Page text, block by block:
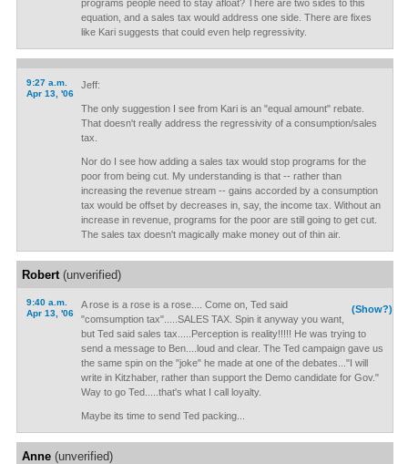
programs people need to stay afloat? There are two sides to this
equation, and a sales tax would address one side. There are fixes
like Kari suggests that could even help regressivity.
9:27 a.m.
Apr 13, '06
Jeff:
The only suggestion I see from Kari is an "equal amount" rebate.
That doesn't really address the regressivity of a consumption/sales
tax.
Nor do I see how adding a sales tax would stop programs for the
poor from being cut. My understanding is that -- rather than
increasing the revenue stream -- gains accorded by a consumption
tax would be offset by decreases in, say, the income tax. Without an
increase in revenue, programs for the poor are still going to get cut.
The sales tax doesn't magically make money out of thin air.
Robert(unverified)
9:40 a.m.
Apr 13, '06
(Show?)
A rose is a rose is a rose.... Come on, Ted said
"comsumption tax".....SALES TAX. Spin it anyway you want,
but Ted said sales tax.....Perception is reality!!!!! He was trying to
send a message to Ben....loud and clear. The Ted campaign gave us
the same spin on the "joke" he made at one of the debates..."I will
write in Kitzhaber, rather than support the Demo candidate for Gov."
Way to go Ted.....that's what I call loyalty.
Maybe its time to send Ted packing...
Anne(unverified)